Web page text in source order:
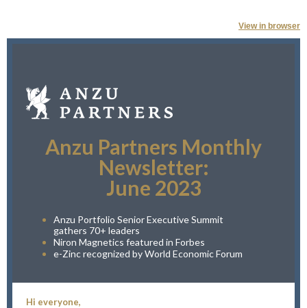
View in browser
Anzu Partners Monthly
Newsletter:
June 2023
Anzu Portfolio Senior Executive Summit
gathers 70+ leaders
Niron Magnetics featured in Forbes
e-Zinc recognized by World Economic Forum
Hi everyone,